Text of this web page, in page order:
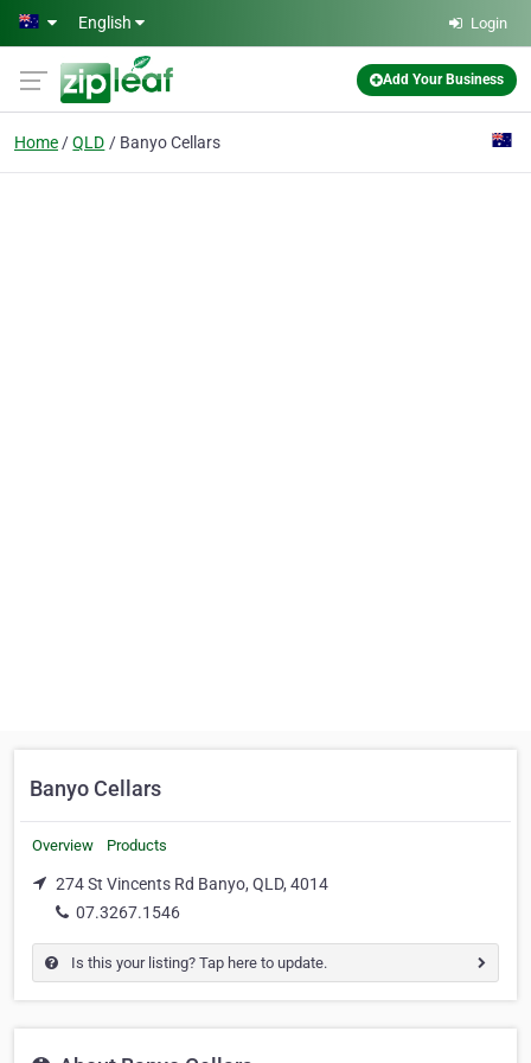
Skip to main content
English Login
Add Your Business
Home QLD Banyo Cellars
Banyo Cellars
Overview Products
274 St Vincents Rd Banyo, QLD, 4014
07.3267.1546
Is this your listing? Tap here to update.